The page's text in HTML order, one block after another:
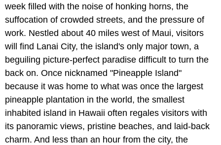
week filled with the noise of honking horns, the
suffocation of crowded streets, and the pressure of
work. Nestled about 40 miles west of Maui, visitors
will find Lanai City, the island's only major town, a
beguiling picture-perfect paradise difficult to turn the
back on. Once nicknamed "Pineapple Island"
because it was home to what was once the largest
pineapple plantation in the world, the smallest
inhabited island in Hawaii often regales visitors with
its panoramic views, pristine beaches, and laid-back
charm. And less than an hour from the city, the